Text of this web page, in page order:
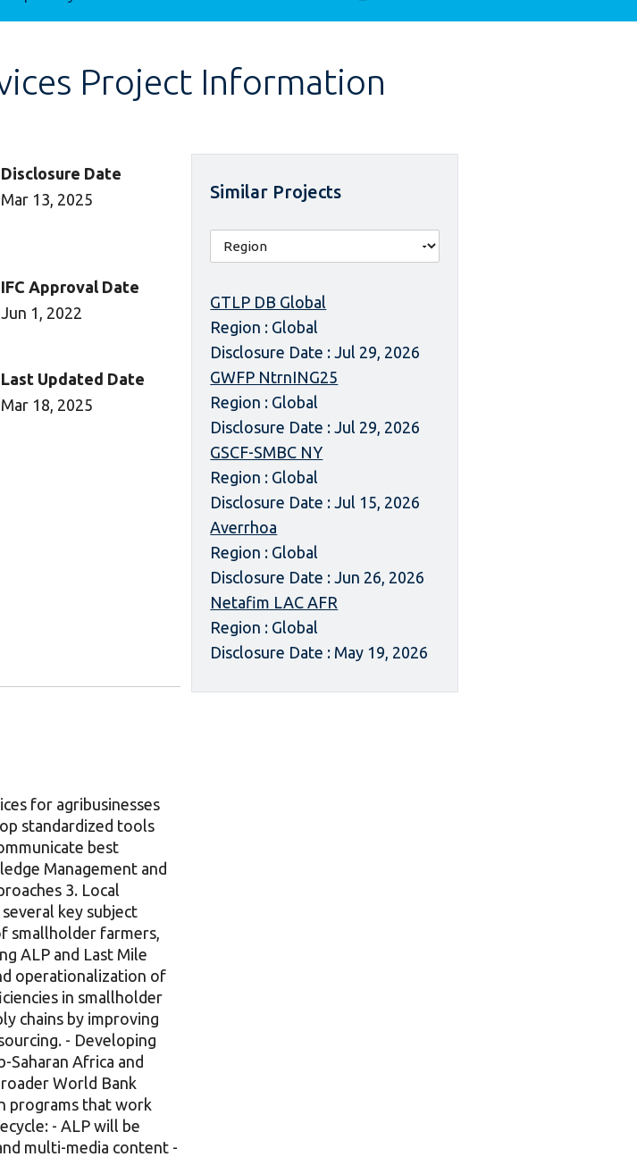
Project Information
Disclosure Date
Mar 13, 2025
IFC Approval Date
Jun 1, 2022
Last Updated Date
Mar 18, 2025
for agribusinesses
standardized tools
best
Management and
3. Local
key subject
smallholder farmers,
ALP and Last Mile
operationalization of
in smallholder
chains by improving
- Developing
Saharan Africa and
World Bank
programs that work
- ALP will be
multi-media content -
Similar Projects
GTLP DB Global
Region : Global
Disclosure Date : Jul 29, 2026
GWFP NtrnING25
Region : Global
Disclosure Date : Jul 29, 2026
GSCF-SMBC NY
Region : Global
Disclosure Date : Jul 15, 2026
Averrhoa
Region : Global
Disclosure Date : Jun 26, 2026
Netafim LAC AFR
Region : Global
Disclosure Date : May 19, 2026